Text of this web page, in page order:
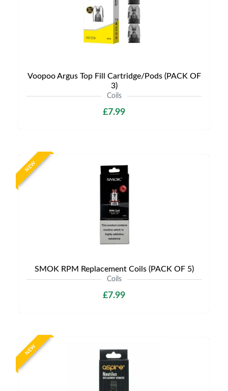
Voopoo Argus Top Fill Cartridge/Pods (PACK OF
3)
Coils
£7.99
NEW
SMOK RPM Replacement Coils (PACK OF 5)
Coils
£7.99
NEW